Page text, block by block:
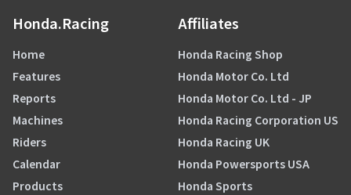
Honda.Racing
Home
Features
Reports
Machines
Riders
Calendar
Products
Affiliates
Honda Racing Shop
Honda Motor Co. Ltd
Honda Motor Co. Ltd - JP
Honda Racing Corporation US
Honda Racing UK
Honda Powersports USA
Honda Sports